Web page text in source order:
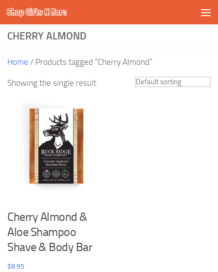
Skip to content
Shop Gifts N More
CHERRY ALMOND
Home / Products tagged “Cherry Almond”
Showing the single result
Cherry Almond &
Aloe Shampoo
Shave & Body Bar
$8.95